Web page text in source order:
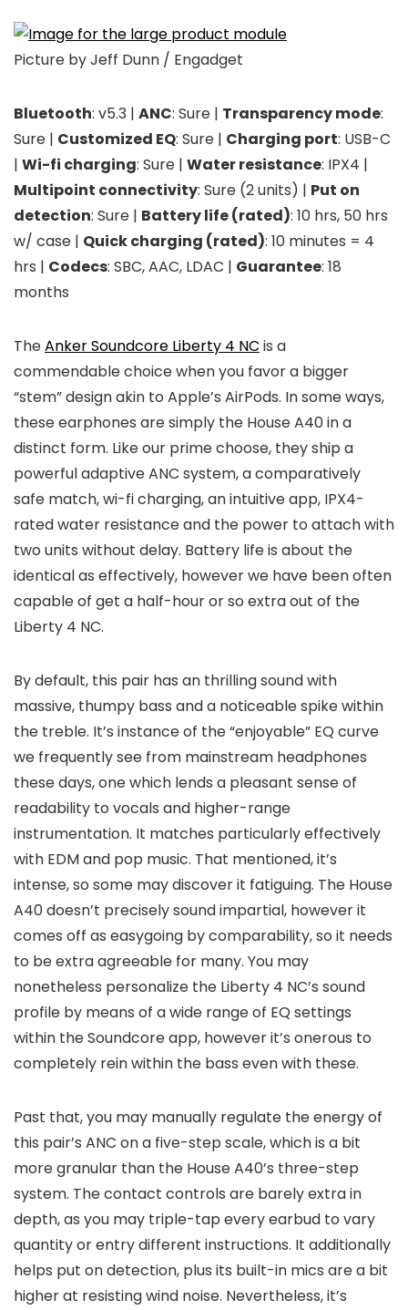
Picture by Jeff Dunn / Engadget
Bluetooth: v5.3 | ANC: Sure | Transparency mode:
Sure | Customized EQ: Sure | Charging port: USB-C
| Wi-fi charging: Sure | Water resistance: IPX4 |
Multipoint connectivity: Sure (2 units) | Put on
detection: Sure | Battery life (rated): 10 hrs, 50 hrs
w/ case | Quick charging (rated): 10 minutes = 4
hrs | Codecs: SBC, AAC, LDAC | Guarantee: 18
months
TheAnker Soundcore Liberty 4 NC is a
commendable choice when you favor a bigger
“stem” design akin to Apple’s AirPods. In some ways,
these earphones are simply the House A40 in a
distinct form. Like our prime choose, they ship a
powerful adaptive ANC system, a comparatively
safe match, wi-fi charging, an intuitive app, IPX4-
rated water resistance and the power to attach with
two units without delay. Battery life is about the
identical as effectively, however we have been often
capable of get a half-hour or so extra out of the
Liberty 4 NC.
By default, this pair has an thrilling sound with
massive, thumpy bass and a noticeable spike within
the treble. It’s instance of the “enjoyable” EQ curve
we frequently see from mainstream headphones
these days, one which lends a pleasant sense of
readability to vocals and higher-range
instrumentation. It matches particularly effectively
with EDM and pop music. That mentioned, it’s
intense, so some may discover it fatiguing. The House
A40 doesn’t precisely sound impartial, however it
comes off as easygoing by comparability, so it needs
to be extra agreeable for many. You may
nonetheless personalize the Liberty 4 NC’s sound
profile by means of a wide range of EQ settings
within the Soundcore app, however it’s onerous to
completely rein within the bass even with these.
Past that, you may manually regulate the energy of
this pair’s ANC on a five-step scale, which is a bit
more granular than the House A40’s three-step
system. The contact controls are barely extra in
depth, as you may triple-tap every earbud to vary
quantity or entry different instructions. It additionally
helps put on detection, plus its built-in mics are a bit
higher at resisting wind noise. Nevertheless, it’s